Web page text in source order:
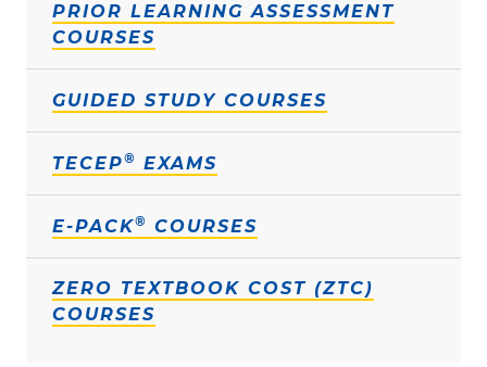
PRIOR LEARNING ASSESSMENT
COURSES
GUIDED STUDY COURSES
TECEP® EXAMS
E-PACK® COURSES
ZERO TEXTBOOK COST (ZTC)
COURSES